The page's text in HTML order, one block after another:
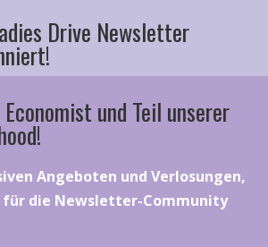
Drive Newsletter
und Teil unserer
Angeboten und Verlosungen,
für die Newsletter-Community